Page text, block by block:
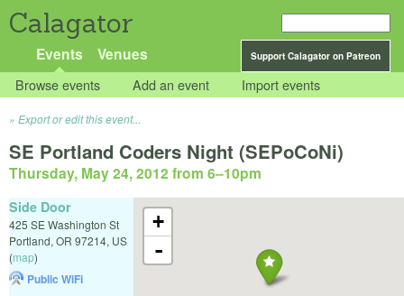
Calagator
Support Calagator on Patreon
Events Venues
Browse events Add an event Import events
Export or edit this event...
SE Portland Coders Night (SEPoCoNi)
Thursday, May 24, 2012 from 6–10pm
+
-
Side Door
425 SE Washington St
Portland, OR 97214, US
(map)
Public WiFi